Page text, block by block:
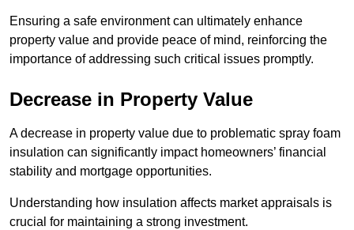
Ensuring a safe environment can ultimately enhance
property value and provide peace of mind, reinforcing the
importance of addressing such critical issues promptly.
Decrease in Property Value
A decrease in property value due to problematic spray foam
insulation can significantly impact homeowners’ financial
stability and mortgage opportunities.
Understanding how insulation affects market appraisals is
crucial for maintaining a strong investment.